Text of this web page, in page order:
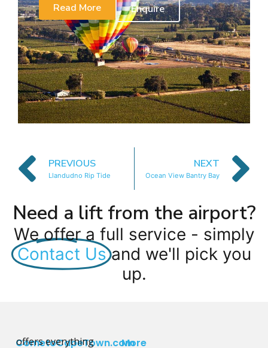
Read More
Enquire
PREVIOUS
Llandudno Rip Tide
NEXT
Ocean View Bantry Bay
Need a lift from the airport?
We offer a full service - simply
Contact Us and we'll pick you
up.
CometoCapeTown.com
offers everything
More